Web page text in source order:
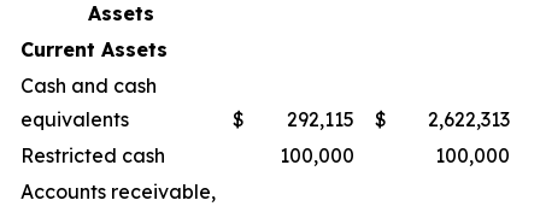
Assets
Current Assets
Cash and cash
equivalents
$ 292,115 $
2,622,313
Restricted cash
100,000
100,000
Accounts receivable,